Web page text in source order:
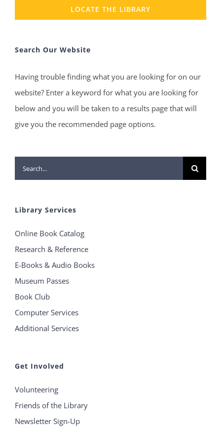
LOCATE THE LIBRARY
Search Our Website
Having trouble finding what you are looking for on our
website? Enter a keyword for what you are looking for
below and you will be taken to a results page that will
give you the recommended page options.
Search
for:
Library Services
Online Book Catalog
Research & Reference
E-Books & Audio Books
Museum Passes
Book Club
Computer Services
Additional Services
Get Involved
Volunteering
Friends of the Library
Newsletter Sign-Up